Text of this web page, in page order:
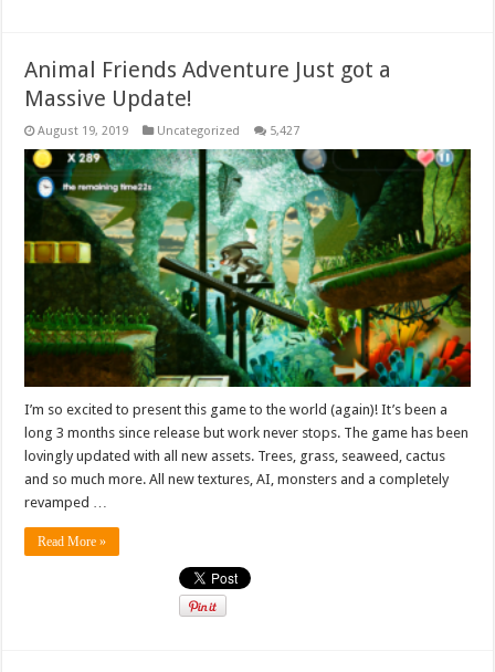
Animal Friends Adventure Just got a
Massive Update!
August 19, 2019 Uncategorized 5,427
I’m so excited to present this game to the world (again)! It’s been a
long 3 months since release but work never stops. The game has been
lovingly updated with all new assets. Trees, grass, seaweed, cactus
and so much more. All new textures, AI, monsters and a completely
revamped …
Read More »